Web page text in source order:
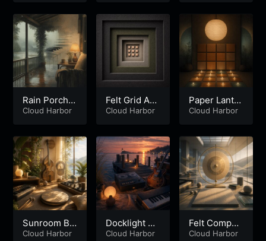
Rain Porch
Drifter
Cloud Harbor
Felt Grid Ap
erture
Cloud Harbor
Paper Lanter
n Metric
Cloud Harbor
Sunroom Ba
ss Drifter
Cloud Harbor
Docklight Ta
pe Bloom
Cloud Harbor
Felt Compas
s Atrium
Cloud Harbor